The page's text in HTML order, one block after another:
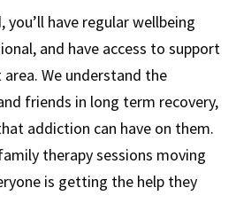
have regular wellbeing
and have access to support
We understand the
friends in long term recovery,
addiction can have on them.
therapy sessions moving
is getting the help they